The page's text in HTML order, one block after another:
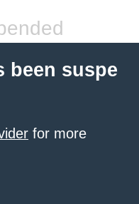
been suspe
for more